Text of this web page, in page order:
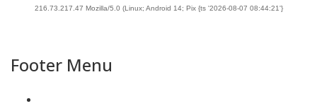
216.73.217.47 Mozilla/5.0 (Linux; Android 14; Pix {ts '2026-08-07 08:44:21'}
Footer Menu